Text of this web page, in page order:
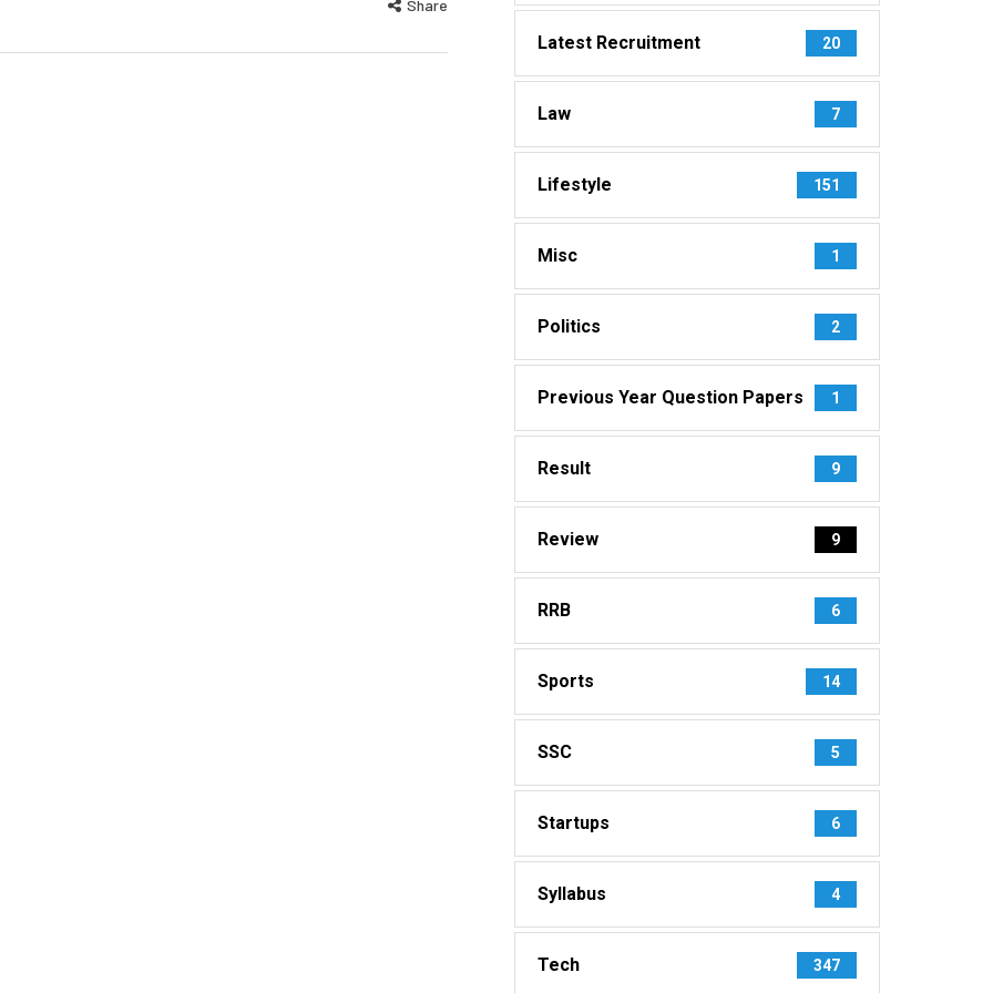
Share
Latest Recruitment 20
Law 7
Lifestyle 151
Misc 1
Politics 2
Previous Year Question Papers 1
Result 9
Review 9
RRB 6
Sports 14
SSC 5
Startups 6
Syllabus 4
Tech 347